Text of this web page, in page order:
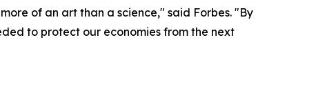
of an art than a science," said Forbes. "By
to protect our economies from the next